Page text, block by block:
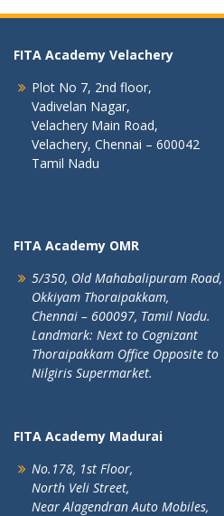
FITA Academy Velachery
Plot No 7, 2nd floor,
Vadivelan Nagar,
Velachery Main Road,
Velachery, Chennai – 600042
Tamil Nadu
FITA Academy OMR
5/350, Old Mahabalipuram Road,
Okkiyam Thoraipakkam,
Chennai – 600097, Tamil Nadu.
Landmark: Next to Cognizant
Thoraipakkam Office Opposite to
Nilgiris Supermarket.
FITA Academy Madurai
No.178, 1st Floor,
North Veli Street,
Near Alagendran Auto Mobiles,